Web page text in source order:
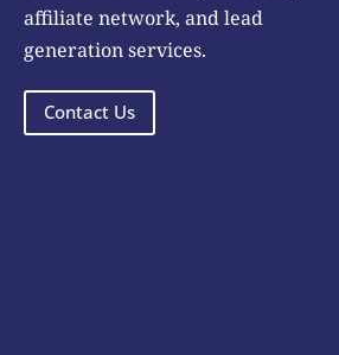
affiliate network, and lead
generation services.
Contact Us